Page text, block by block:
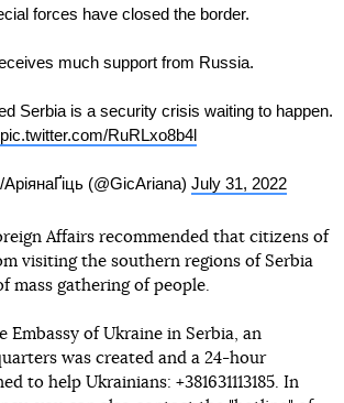
forces have closed the border.
much support from Russia.
Serbia is a security crisis waiting to happen.
pic.twitter.com/RuRLxo8b4l
(@GicAriana) July 31, 2022
Affairs recommended that citizens of
visiting the southern regions of Serbia
mass gathering of people.
Embassy of Ukraine in Serbia, an
was created and a 24-hour
to help Ukrainians: +381631113185. In